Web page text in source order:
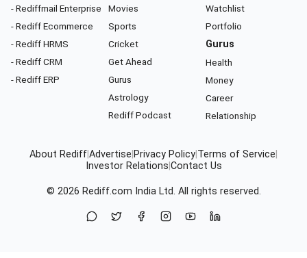
- Rediffmail Enterprise
- Rediff Ecommerce
- Rediff HRMS
- Rediff CRM
- Rediff ERP
Movies
Sports
Cricket
Get Ahead
Gurus
Astrology
Rediff Podcast
Watchlist
Portfolio
Gurus
Health
Money
Career
Relationship
About RediffAdvertise Privacy Policy Terms of Service
Investor Relations Contact Us
© 2026 Rediff.com India Ltd. All rights reserved.